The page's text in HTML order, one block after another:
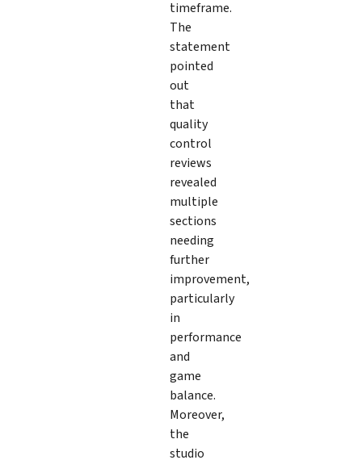
timeframe.
The
statement
pointed
out
that
quality
control
reviews
revealed
multiple
sections
needing
further
improvement,
particularly
in
performance
and
game
balance.
Moreover,
the
studio